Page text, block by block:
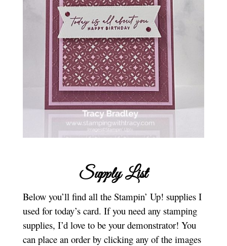
Supply List
Below you’ll find all the Stampin’ Up! supplies I
used for today’s card. If you need any stamping
supplies, I’d love to be your demonstrator! You
can place an order by clicking any of the images